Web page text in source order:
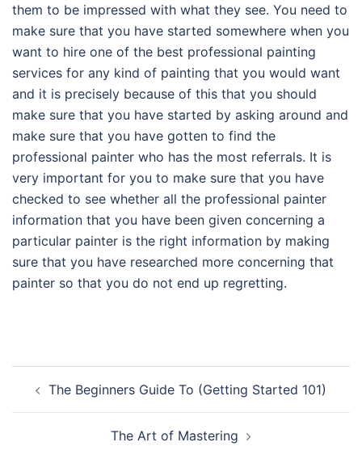
them to be impressed with what they see. You need to
make sure that you have started somewhere when you
want to hire one of the best professional painting
services for any kind of painting that you would want
and it is precisely because of this that you should
make sure that you have started by asking around and
make sure that you have gotten to find the
professional painter who has the most referrals. It is
very important for you to make sure that you have
checked to see whether all the professional painter
information that you have been given concerning a
particular painter is the right information by making
sure that you have researched more concerning that
painter so that you do not end up regretting.
navigation
The Beginners Guide To (Getting Started 101)
The Art of Mastering